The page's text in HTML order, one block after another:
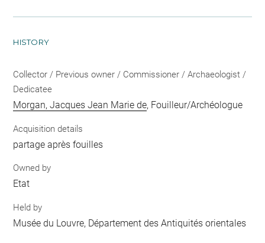
HISTORY
Collector / Previous owner / Commissioner / Archaeologist /
Dedicatee
Morgan, Jacques Jean Marie de, Fouilleur/Archéologue
Acquisition details
partage après fouilles
Owned by
Etat
Held by
Musée du Louvre, Département des Antiquités orientales